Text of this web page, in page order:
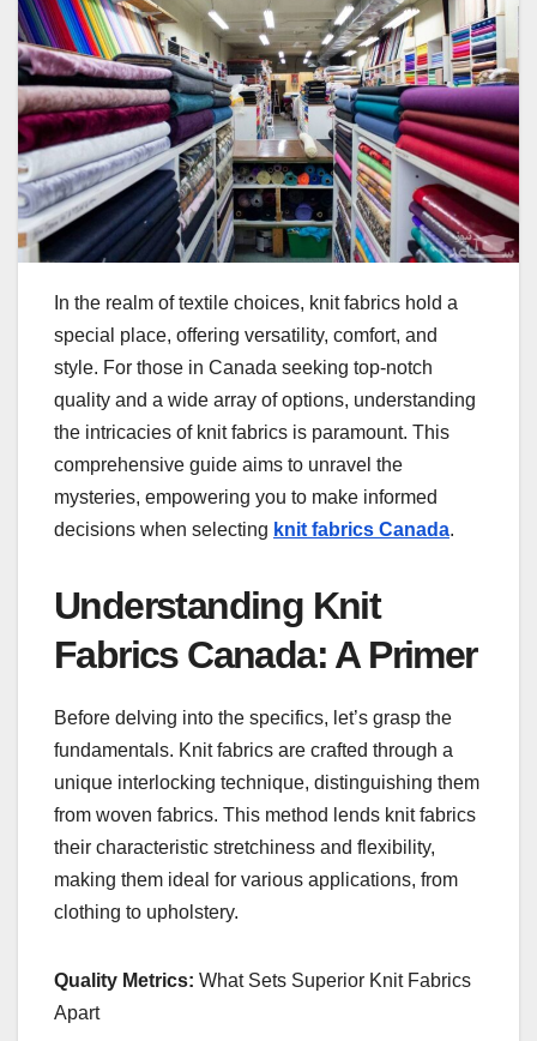
In the realm of textile choices, knit fabrics hold a
special place, offering versatility, comfort, and
style. For those in Canada seeking top-notch
quality and a wide array of options, understanding
the intricacies of knit fabrics is paramount. This
comprehensive guide aims to unravel the
mysteries, empowering you to make informed
decisions when selecting knit fabrics Canada.
Understanding Knit
Fabrics Canada: A Primer
Before delving into the specifics, let’s grasp the
fundamentals. Knit fabrics are crafted through a
unique interlocking technique, distinguishing them
from woven fabrics. This method lends knit fabrics
their characteristic stretchiness and flexibility,
making them ideal for various applications, from
clothing to upholstery.
Quality Metrics: What Sets Superior Knit Fabrics
Apart